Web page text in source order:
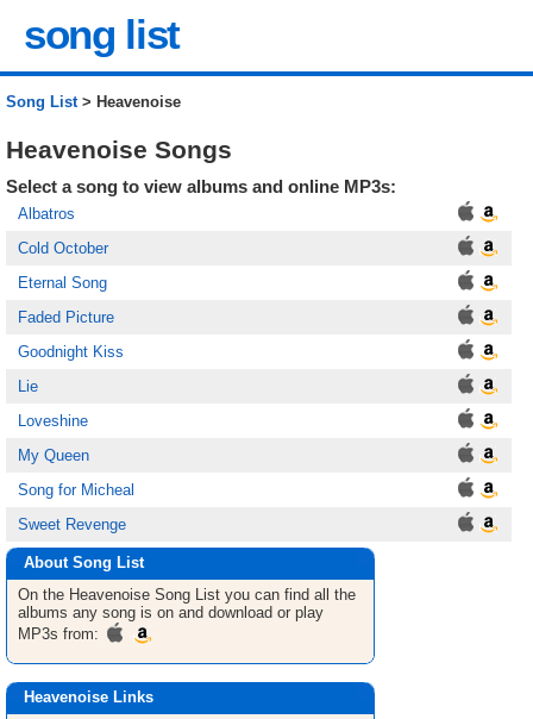
song list
Song List> Heavenoise
Heavenoise Songs
Select a song to view albums and online MP3s:
Albatros
Cold October
Eternal Song
Faded Picture
Goodnight Kiss
Lie
Loveshine
My Queen
Song for Micheal
Sweet Revenge
About Song List
On the Heavenoise Song List you can find all the
albums any song is on and download or play
MP3s from:
Heavenoise Links